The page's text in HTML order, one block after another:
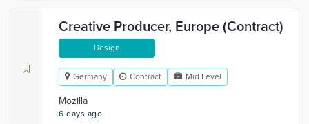
Creative Producer, Europe (Contract)
Design
Germany Contract Mid Level
Mozilla
6 days ago